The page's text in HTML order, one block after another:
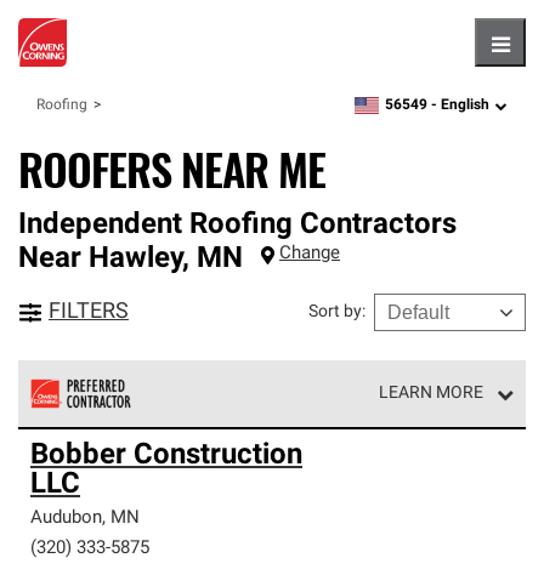
Roofing zipcode,language
56549 - English
ROOFERS NEAR ME
Independent Roofing Contractors
Near Hawley, MN Change
FILTERS Sort by:
LEARN MORE
Owens Corning Roofing Preferred Contractors are part of
an exclusive network of roofing professionals who meet
high standards and strict requirements for
professionalism and reliability.
Bobber Construction
LLC
Audubon, MN
(320) 333-5875